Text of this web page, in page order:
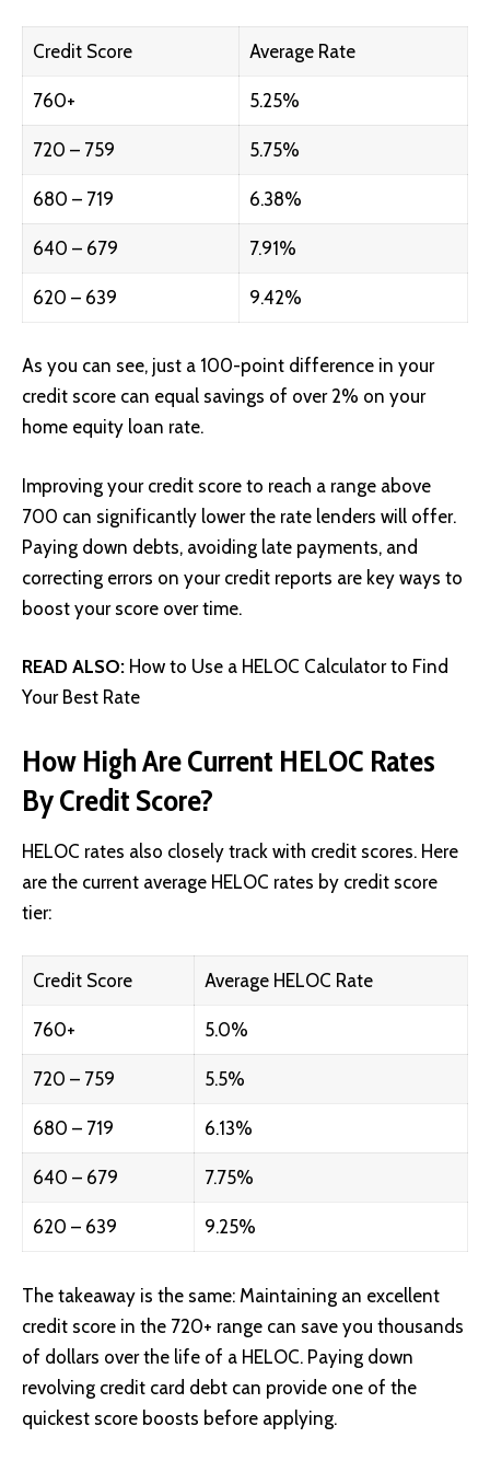
Credit Score Average Rate
760+ 5.25%
720 – 759 5.75%
680 – 719 6.38%
640 – 679 7.91%
620 – 639 9.42%
As you can see, just a 100-point difference in your
credit score can equal savings of over 2% on your
home equity loan rate.
Improving your credit score to reach a range above
700 can significantly lower the rate lenders will offer.
Paying down debts, avoiding late payments, and
correcting errors on your credit reports are key ways to
boost your score over time.
READ ALSO: How to Use a HELOC Calculator to Find
Your Best Rate
How High Are Current HELOC Rates
By Credit Score?
HELOC rates also closely track with credit scores. Here
are the current average HELOC rates by credit score
tier:
Credit Score Average HELOC Rate
760+ 5.0%
720 – 759 5.5%
680 – 719 6.13%
640 – 679 7.75%
620 – 639 9.25%
The takeaway is the same: Maintaining an excellent
credit score in the 720+ range can save you thousands
of dollars over the life of a HELOC. Paying down
revolving credit card debt can provide one of the
quickest score boosts before applying.